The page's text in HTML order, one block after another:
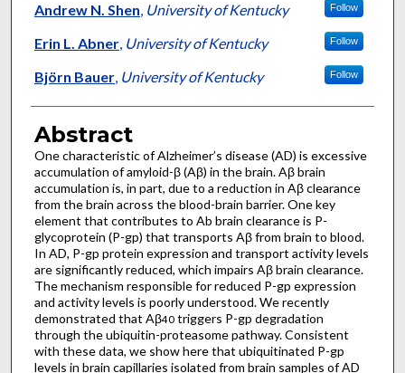
Andrew N. Shen, University of Kentucky Follow
Erin L. Abner, University of Kentucky Follow
Björn Bauer, University of Kentucky Follow
Abstract
One characteristic of Alzheimer’s disease (AD) is excessive
accumulation of amyloid-β (Aβ) in the brain. Aβ brain
accumulation is, in part, due to a reduction in Aβ clearance
from the brain across the blood-brain barrier. One key
element that contributes to Ab brain clearance is P-
glycoprotein (P-gp) that transports Aβ from brain to blood.
In AD, P-gp protein expression and transport activity levels
are significantly reduced, which impairs Aβ brain clearance.
The mechanism responsible for reduced P-gp expression
and activity levels is poorly understood. We recently
demonstrated that Aβ40triggers P-gp degradation
through the ubiquitin-proteasome pathway. Consistent
with these data, we show here that ubiquitinated P-gp
levels in brain capillaries isolated from brain samples of AD